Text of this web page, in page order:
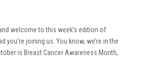
welcome to this week’s edition of
you’re joining us. You know, we’re in the
is Breast Cancer Awareness Month,